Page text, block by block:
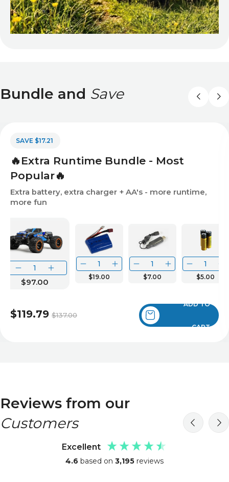
Bundle and Save
🔥Extra Runtime Bundle - Most
Popular🔥
Extra battery, extra charger + AA's - more runtime,
more fun
$97.00
$19.00 $7.00 $5.00
$137.00
$119.79
SAVE $17.21
ADD TO
CART
Reviews from our
Customers
Excellent
4.6 based on 3,195 reviews